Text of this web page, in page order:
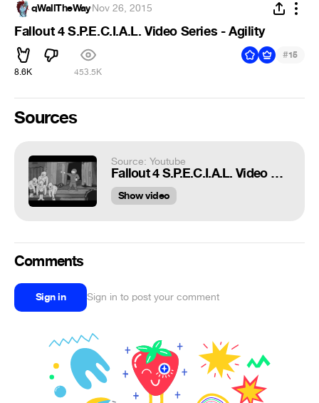
qWallTheWay·Nov 26, 2015
Fallout 4 S.P.E.C.I.A.L. Video Series - Agility
8.6K 453.5K
#15
Sources
Source: Youtube
Fallout 4 S.P.E.C.I.A.L. Video Series - Agility
Show video
Comments
Sign in Sign in to post your comment